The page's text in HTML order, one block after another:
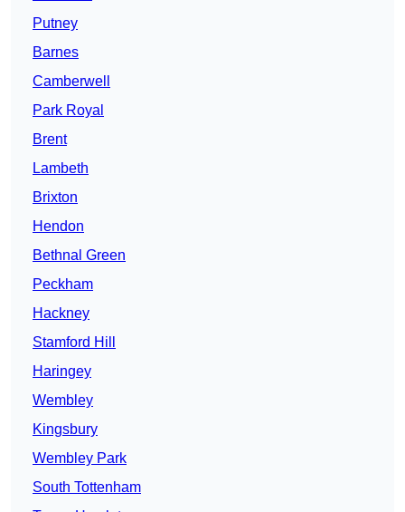
Putney
Barnes
Camberwell
Park Royal
Brent
Lambeth
Brixton
Hendon
Bethnal Green
Peckham
Hackney
Stamford Hill
Haringey
Wembley
Kingsbury
Wembley Park
South Tottenham